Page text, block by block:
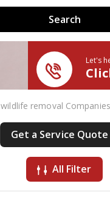
Let's
wildlife removal
Get a Service Quote
All Filter